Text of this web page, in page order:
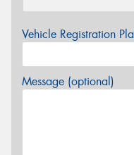
Vehicle Registration
Message (optional)